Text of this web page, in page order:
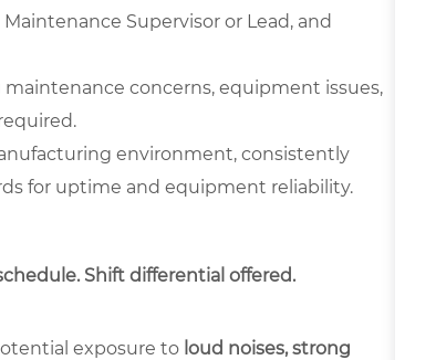
Supervisor or Lead, and
concerns, equipment issues,
environment, consistently
for uptime and equipment reliability.
Shift differential offered.
exposure to loud noises, strong